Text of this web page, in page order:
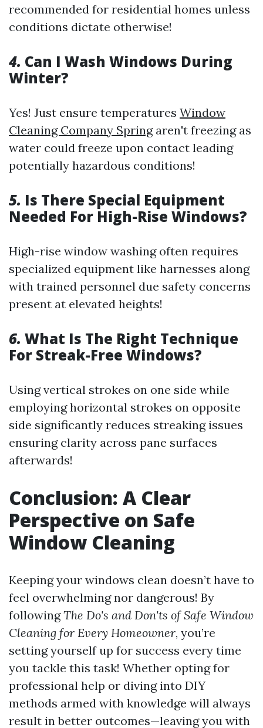
recommended for residential homes unless
conditions dictate otherwise!
4. Can I Wash Windows During
Winter?
Yes! Just ensure temperatures Window
Cleaning Company Springaren't freezing as
water could freeze upon contact leading
potentially hazardous conditions!
5. Is There Special Equipment
Needed For High-Rise Windows?
High-rise window washing often requires
specialized equipment like harnesses along
with trained personnel due safety concerns
present at elevated heights!
6. What Is The Right Technique
For Streak-Free Windows?
Using vertical strokes on one side while
employing horizontal strokes on opposite
side significantly reduces streaking issues
ensuring clarity across pane surfaces
afterwards!
Conclusion: A Clear
Perspective on Safe
Window Cleaning
Keeping your windows clean doesn’t have to
feel overwhelming nor dangerous! By
followingThe Do's and Don'ts of Safe Window
Cleaning for Every Homeowner, you’re
setting yourself up for success every time
you tackle this task! Whether opting for
professional help or diving into DIY
methods armed with knowledge will always
result in better outcomes—leaving you with